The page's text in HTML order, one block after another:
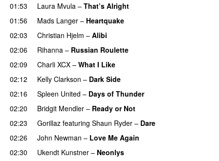
01:53 Laura Mvula – That’s Alright
01:56
Mads Langer – Heartquake
02:03
Christian Hjelm – Alibi
02:06
Rihanna – Russian Roulette
02:09
Charli XCX – What I Like
02:12
Kelly Clarkson – Dark Side
02:16
Spleen United – Days of Thunder
02:20 Bridgit Mendler – Ready or Not
02:23
Gorillaz featuring Shaun Ryder – Dare
02:26
John Newman – Love Me Again
02:30 Ukendt Kunstner – Neonlys